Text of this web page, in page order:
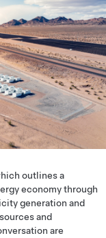
outlines a
economy through
generation and
and
are